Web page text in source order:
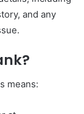
and any
means: